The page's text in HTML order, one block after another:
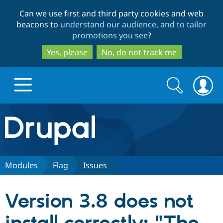
to
main
content
to
search
Can we use first and third party cookies and web
beacons to understand our audience, and to tailor
promotions you see?
Yes, please
No, do not track me
Drupal.org home
Discover Drupal
Drupal CMS
Download
Partners & Services
Search
form
Search
Modules Flag Issues
Version 3.8 does not